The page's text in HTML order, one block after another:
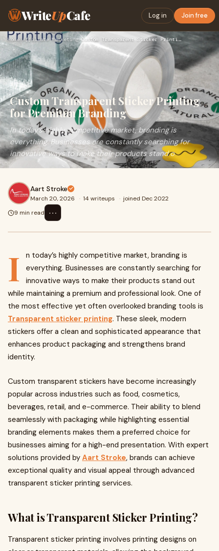
WriteUpCafe Log in Join free
Home›Affiliate Marketing› Custom Transparent Sticker Printing for Premium Branding
Custom Transparent Sticker Printing
for Premium Branding
In today’s highly competitive market, branding is
everything. Businesses are constantly searching for
innovative ways to make their products stand o
Aart Stroke
March 20, 2026 · 14 writeups · joined Dec 2022
9 min read
⋯
I
n today’s highly competitive market, branding is
everything. Businesses are constantly searching for
innovative ways to make their products stand out
while maintaining a premium and professional look. One of
the most effective yet often overlooked branding tools is
Transparent sticker printing. These sleek, modern
stickers offer a clean and sophisticated appearance that
enhances product packaging and strengthens brand
identity.
Custom transparent stickers have become increasingly
popular across industries such as food, cosmetics,
beverages, retail, and e-commerce. Their ability to blend
seamlessly with packaging while highlighting essential
branding elements makes them a preferred choice for
businesses aiming for a high-end presentation. With expert
solutions provided by Aart Stroke, brands can achieve
exceptional quality and visual appeal through advanced
transparent sticker printing services.
What is Transparent Sticker Printing?
Transparent sticker printing involves printing designs on